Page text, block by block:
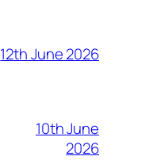
12th June 2026
10th June
2026